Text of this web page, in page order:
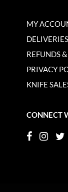
MY
REFUNDS
PRIVACY
KNIFE
CONNECT